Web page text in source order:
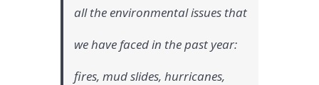
all the environmental issues that
we have faced in the past year:
fires, mud slides, hurricanes,